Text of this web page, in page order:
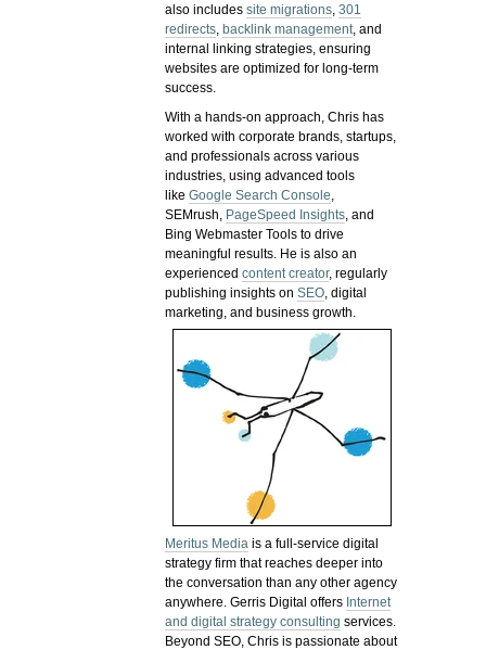
also includessite migrations,301
redirects, backlink management, and
internal linking strategies, ensuring
websites are optimized for long-term
success.
With a hands-on approach, Chris has
worked with corporate brands, startups,
and professionals across various
industries, using advanced tools
likeGoogle Search Console,
SEMrush, PageSpeed Insights, and
Bing Webmaster Tools to drive
meaningful results. He is also an
experiencedcontent creator, regularly
publishing insights onSEO, digital
marketing, and business growth.
Meritus Media is a full-service digital
strategy firm that reaches deeper into
the conversation than any other agency
anywhere. Gerris Digital offers Internet
and digital strategy consulting services.
Beyond SEO, Chris is passionate about